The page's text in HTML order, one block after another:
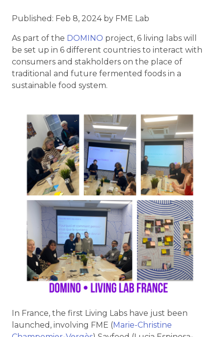
Published: Feb 8, 2024 by FME Lab
As part of the DOMINO project, 6 living labs will
be set up in 6 different countries to interact with
consumers and stakholders on the place of
traditional and future fermented foods in a
sustainable food system.
In France, the first Living Labs have just been
launched, involving FME (Marie-Christine